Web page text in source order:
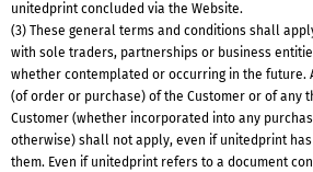
unitedprint concluded via the Website.
(3) These general terms and conditions shall
with sole traders, partnerships or business
whether contemplated or occurring in the future.
(of order or purchase) of the Customer or of any
Customer (whether incorporated into any
otherwise) shall not apply, even if unitedprint
them. Even if unitedprint refers to a document